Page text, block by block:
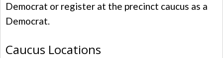
Democrat or register at the precinct caucus as a
Democrat.
Caucus Locations